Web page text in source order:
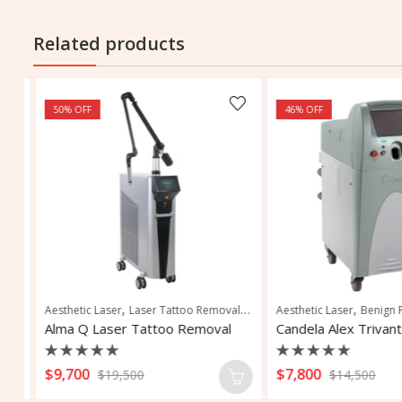
Related products
Vascular and Pigmented Lesions,Vascular Lesions,Vascular Treatment
Skin Rejuvenation
50% OFF
Aesthetic Laser,Laser Tattoo Removal,Pigmentation Removal, Tattoo
Alma Q Laser Tattoo Removal
Rated
09,700 $ 19,500
46% OFF
Aesthetic Laser,Benign
Rated
07,800 $ 14,500